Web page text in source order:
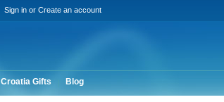
Sign inor Create an account
Gifts Blog